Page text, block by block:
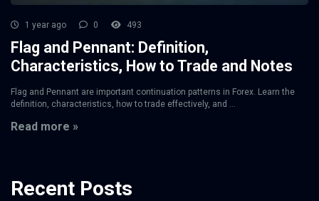
1 year ago 0 493
Flag and Pennant: Definition,
Characteristics, How to Trade and Notes
Flag and Pennant are important continuation patterns in Forex. Learn the
definition, characteristics, how to trade effectively, and ...
Read more »
Recent Posts